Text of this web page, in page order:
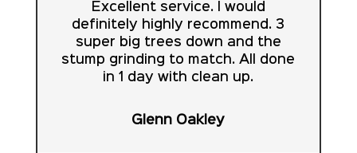
Excellent service. I would
definitely highly recommend. 3
super big trees down and the
stump grinding to match. All done
in 1 day with clean up.
Glenn Oakley